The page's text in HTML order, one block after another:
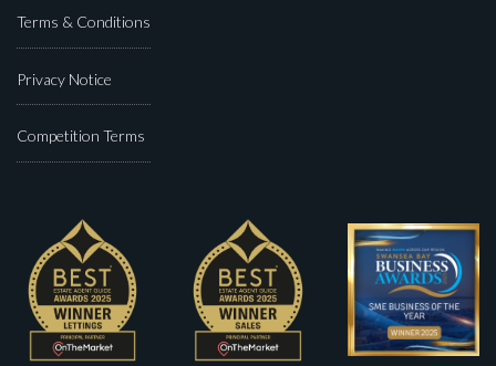
Terms & Conditions
Privacy Notice
Competition Terms